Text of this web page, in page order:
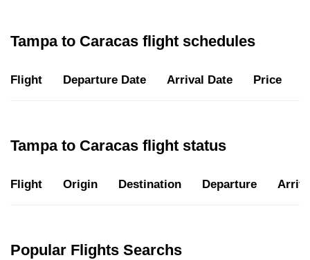
Tampa to Caracas flight schedules
Flight Departure Date Arrival Date Price
Tampa to Caracas flight status
Flight Origin Destination Departure
Popular Flights Searchs